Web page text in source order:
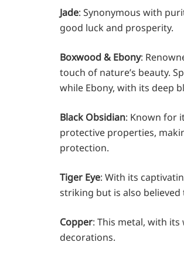
Jade: Synonymous with
good luck and prosperity.
Boxwood & Ebony:
touch of nature’s beauty.
while Ebony, with its deep
Black Obsidian: Known for
protective properties,
protection.
Tiger Eye: With its
striking but is also
Copper: This metal, with
decorations.